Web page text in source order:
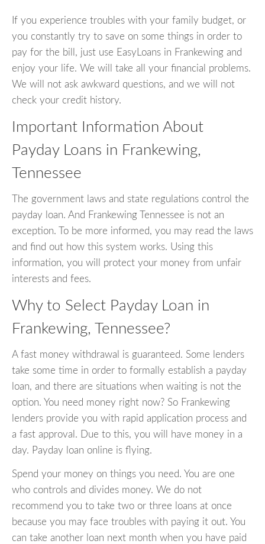
If you experience troubles with your family budget, or
you constantly try to save on some things in order to
pay for the bill, just use EasyLoans in Frankewing and
enjoy your life. We will take all your financial problems.
We will not ask awkward questions, and we will not
check your credit history.
Important Information About
Payday Loans in Frankewing,
Tennessee
The government laws and state regulations control the
payday loan. And Frankewing Tennessee is not an
exception. To be more informed, you may read the laws
and find out how this system works. Using this
information, you will protect your money from unfair
interests and fees.
Why to Select Payday Loan in
Frankewing, Tennessee?
A fast money withdrawal is guaranteed. Some lenders
take some time in order to formally establish a payday
loan, and there are situations when waiting is not the
option. You need money right now? So Frankewing
lenders provide you with rapid application process and
a fast approval. Due to this, you will have money in a
day. Payday loan online is flying.
Spend your money on things you need. You are one
who controls and divides money. We do not
recommend you to take two or three loans at once
because you may face troubles with paying it out. You
can take another loan next month when you have paid